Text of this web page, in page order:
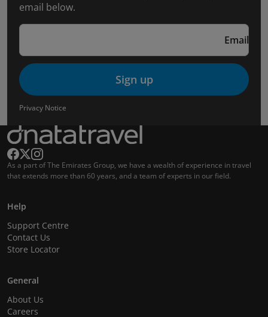
email below.
Email
Sign up
Privacy Notice
As a part of The Emirates Group, we have a wealth of experience in travel
that extends more than 60 years, and a team of experts in our field.
Help
Support Centre
Contact Us
Store Locator
General
About Us
Careers